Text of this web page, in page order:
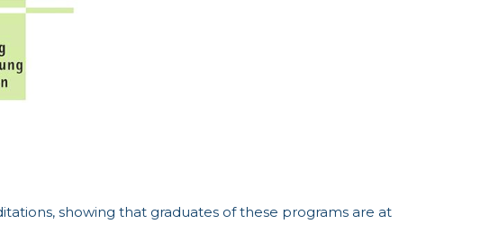
showing that graduates of these programs are at